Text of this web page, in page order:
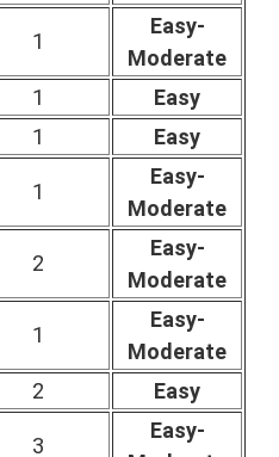
1
Easy-
Moderate
1
Easy
1 Easy
1
Easy-
Moderate
2
Easy-
Moderate
1
Easy-
Moderate
2 Easy
3
Easy-